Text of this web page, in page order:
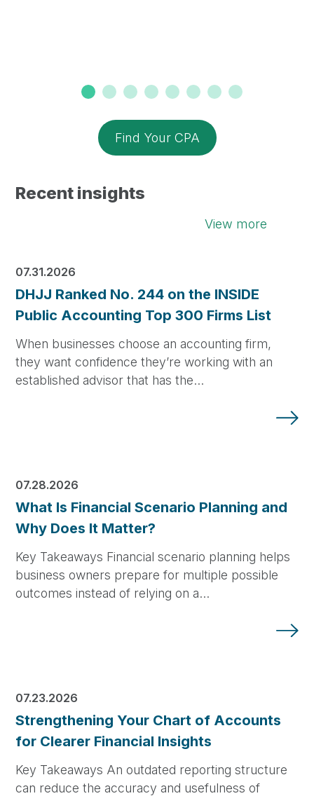
Find Your CPA
Recent insights
View more
07.31.2026
DHJJ Ranked No. 244 on the INSIDE
Public Accounting Top 300 Firms List
When businesses choose an accounting firm,
they want confidence they’re working with an
established advisor that has the…
07.28.2026
What Is Financial Scenario Planning and
Why Does It Matter?
Key Takeaways Financial scenario planning helps
business owners prepare for multiple possible
outcomes instead of relying on a…
07.23.2026
Strengthening Your Chart of Accounts
for Clearer Financial Insights
Key Takeaways An outdated reporting structure
can reduce the accuracy and usefulness of